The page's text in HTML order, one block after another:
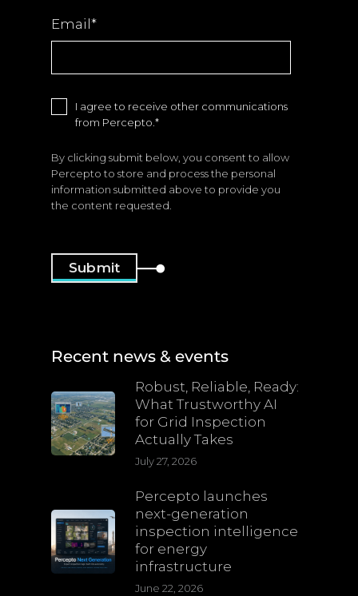
Email*
I agree to receive other communications
from Percepto. *
By clicking submit below, you consent to allow
Percepto to store and process the personal
information submitted above to provide you
the content requested.
Recent news & events
Robust, Reliable, Ready:
What Trustworthy AI
for Grid Inspection
Actually Takes
July 27, 2026
Percepto launches
next-generation
inspection intelligence
for energy
infrastructure
June 22, 2026